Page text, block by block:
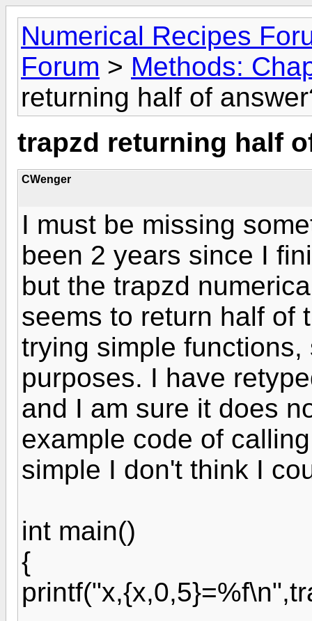
Numerical Recipes
Forum > Methods:
returning half of
trapzd returning half
CWenger
I must be missing
been 2 years since I
but the trapzd
seems to return half of
trying simple
purposes. I have
and I am sure it does
example code of
simple I don't think I
int main()
{